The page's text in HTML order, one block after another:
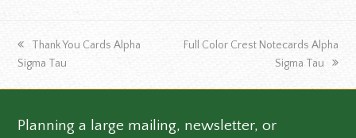
previous
post:
Thank You Cards Alpha
Sigma Tau
next
Full Color Crest Notecards Alpha
Sigma Tau
Planning a large mailing, newsletter, or